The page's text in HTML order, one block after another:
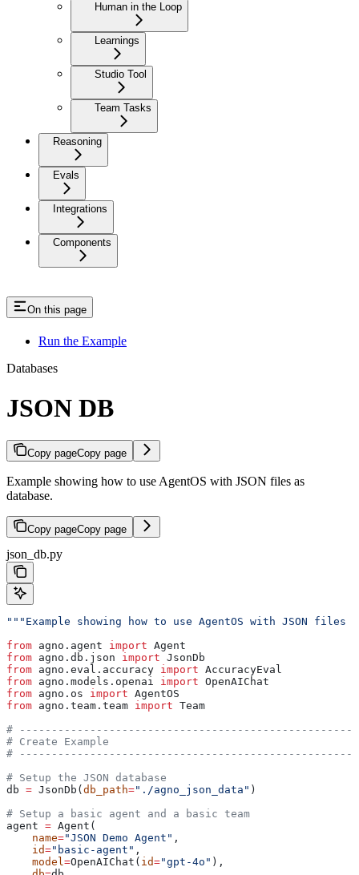
Human in the Loop
Learnings
Studio Tool
Team Tasks
Reasoning
Evals
Integrations
Components
On this page
Run the Example
Databases
JSON DB
Copy pageCopy page
Example showing how to use AgentOS with JSON files as
database.
Copy pageCopy page
json_db.py
"""Example showing how to use AgentOS with JSON files
from agno.agent import Agent
from agno.db.json import JsonDb
from agno.eval.accuracy import AccuracyEval
from agno.models.openai import OpenAIChat
from agno.os import AgentOS
from agno.team.team import Team
#
# Create Example
#
# Setup the JSON database
db = JsonDb( db_path="./agno_json_data" )
# Setup a basic agent and a basic team
agent = Agent(
    name
="JSON Demo Agent" ,
    id
="basic-agent" ,
    model
=OpenAIChat( id="gpt-4o" ),